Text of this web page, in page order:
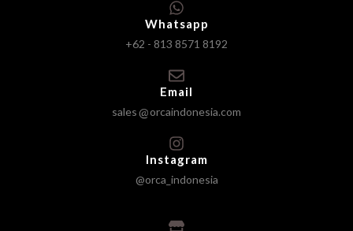
Whatsapp
+62 - 813 8571 8192
Email
sales orcaindonesia.com
Instagram
@orca_indonesia